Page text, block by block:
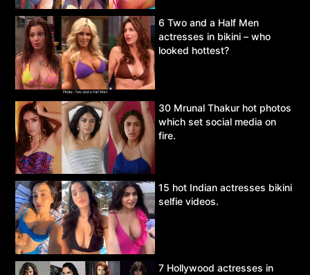
6 Two and a Half Men
actresses in bikini – who
looked hottest?
30 Mrunal Thakur hot photos
which set social media on
fire.
15 hot Indian actresses bikini
selfie videos.
7 Hollywood actresses in